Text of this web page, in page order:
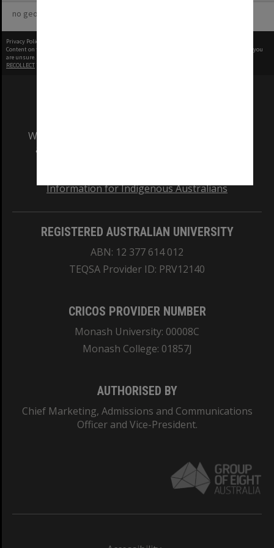
no geotags or polygons yet
Privacy Policy
Content on this site may be subject to Copyright, please
before any reuse if you
are unsure.
RECOLLECT
We acknowledge and pay respects to the Elders
and Traditional Owners of the land on which
Information for Indigenous Australians
REGISTERED AUSTRALIAN UNIVERSITY
ABN: 12 377 614 012
TEQSA Provider ID: PRV12140
CRICOS PROVIDER NUMBER
Monash University: 00008C
Monash College: 01857J
AUTHORISED BY
Chief Marketing, Admissions and Communications
Officer and Vice-President.